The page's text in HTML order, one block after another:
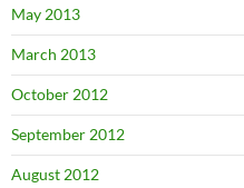
May 2013
March 2013
October 2012
September 2012
August 2012